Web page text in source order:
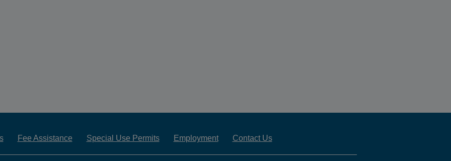
Fee Assistance Special Use Permits Employment Contact Us